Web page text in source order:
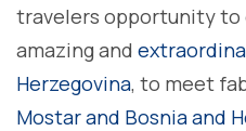
travelers opportunity
amazing and
Herzegovina, to meet
Mostar and Bosnia and